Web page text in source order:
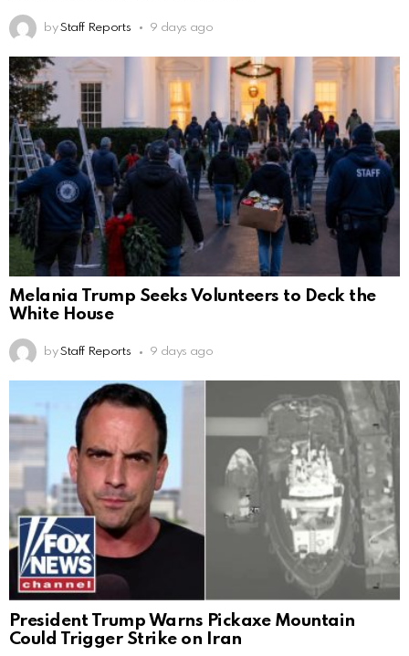
by Staff Reports 9 days ago
Melania Trump Seeks Volunteers to Deck the
White House
by Staff Reports 9 days ago
President Trump Warns Pickaxe Mountain
Could Trigger Strike on Iran